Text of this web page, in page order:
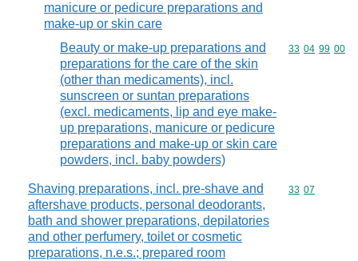
manicure or pedicure preparations and
make-up or skin care
Beauty or make-up preparations and
preparations for the care of the skin
(other than medicaments), incl.
sunscreen or suntan preparations
(excl. medicaments, lip and eye make-
up preparations, manicure or pedicure
preparations and make-up or skin care
powders, incl. baby powders)
Commodity
33 04 99 00
Shaving preparations, incl. pre-shave and
aftershave products, personal deodorants,
bath and shower preparations, depilatories
and other perfumery, toilet or cosmetic
preparations, n.e.s.; prepared room
Commodity
33 07